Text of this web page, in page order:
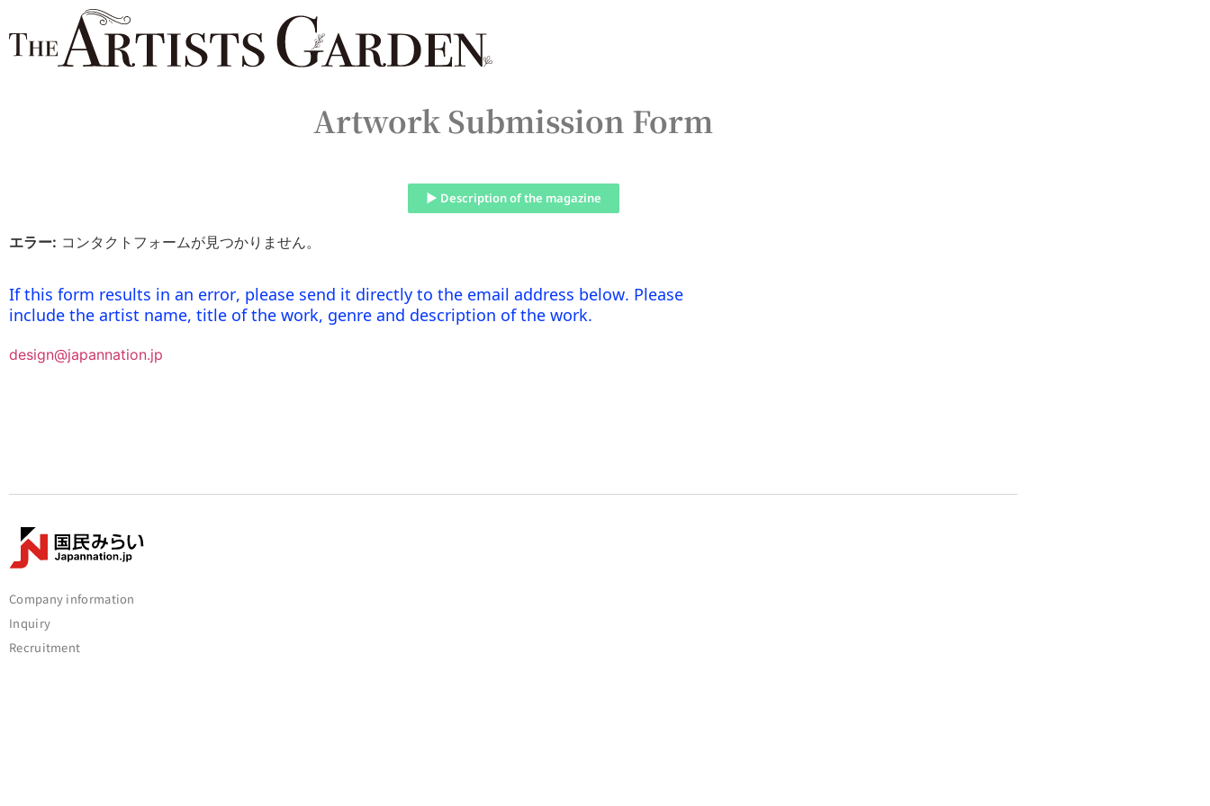
Artwork Submission Form
▶ Description of the magazine
エラー: コンタクトフォームが見つかりません。
If this form results in an error, please send it directly to the email address below. Please
include the artist name, title of the work, genre and description of the work.
design@japannation.jp
Company information
Inquiry
Recruitment